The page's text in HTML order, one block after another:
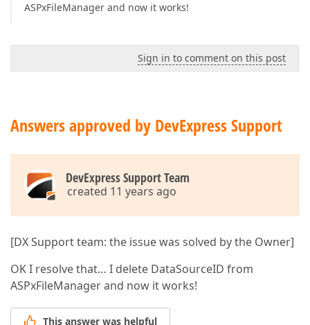
ASPxFileManager and now it works!
Sign in to comment on this post
Answers approved by DevExpress Support
DevExpress Support Team
created 11 years ago
[DX Support team: the issue was solved by the Owner]
OK I resolve that… I delete DataSourceID from
ASPxFileManager and now it works!
This answer was helpful